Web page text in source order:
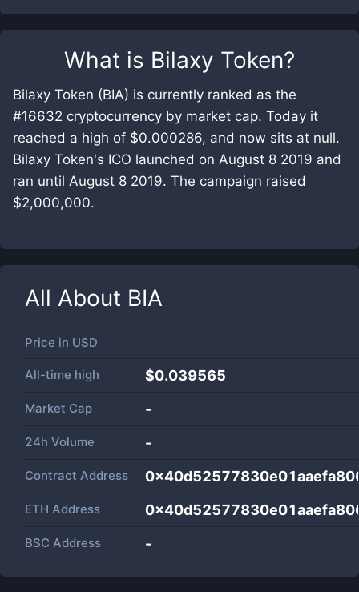
What is Bilaxy Token?
Bilaxy Token (BIA) is currently ranked as the
#16632 cryptocurrency by market cap. Today it
reached a high of $0.000286, and now sits at null.
Bilaxy Token's ICO launched on August 8 2019 and
ran until August 8 2019. The campaign raised
$2,000,000.
All About BIA
Price in USD
All-time high $0.039565
Market Cap -
24h Volume -
Contract Address
ETH Address
BSC Address -